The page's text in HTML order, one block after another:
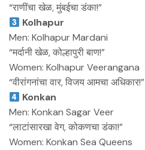
“राणींचा खेळ, मुंबईचा डंका!”
Kolhapur
Men: Kolhapur Mardani
“मर्दानी खेळ, कोल्हापुरी बाण!”
Women: Kolhapur Veerangana
“वीरांगनांचा वार, विजय आमचा अधिकार!”
Konkan
Men: Konkan Sagar Veer
“लाटांसारखा वेग, कोकणचा डंका!”
Women: Konkan Sea Queens